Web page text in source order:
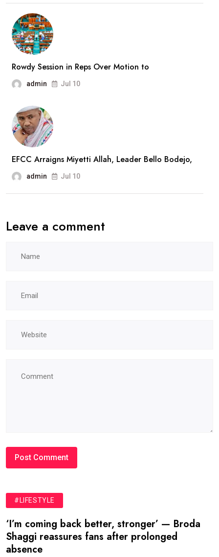
Rowdy Session in Reps Over Motion to
admin Jul 10
EFCC Arraigns Miyetti Allah, Leader Bello Bodejo,
admin Jul 10
Leave a comment
#LIFESTYLE
‘I’m coming back better, stronger’ — Broda
Shaggi reassures fans after prolonged
absence